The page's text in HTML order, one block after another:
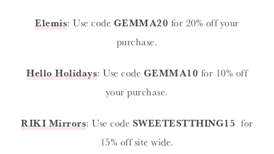
Elemis: Use code GEMMA20 for 20% off your
purchase.
Hello Holidays: Use code GEMMA10 for 10% off
your purchase.
RIKI Mirrors: Use code SWEETESTTHING15 for
15% off site wide.